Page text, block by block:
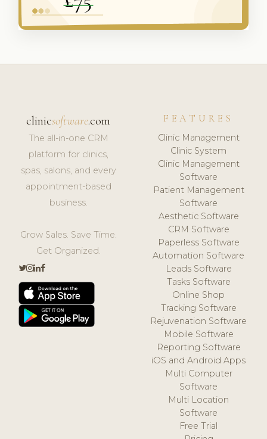
clinicsoftware.com
The all-in-one CRM
platform for clinics,
spas, salons, and every
appointment-based
business.
Grow Sales. Save Time.
Get Organized.
FEATURES
Clinic Management
Clinic System
Clinic Management
Software
Patient Management
Software
Aesthetic Software
CRM Software
Paperless Software
Automation Software
Leads Software
Tasks Software
Online Shop
Tracking Software
Rejuvenation Software
Mobile Software
Reporting Software
iOS and Android Apps
Multi Computer
Software
Multi Location
Software
Free Trial